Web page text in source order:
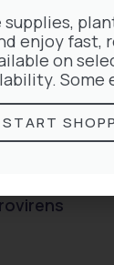
enjoy
on
Some
START